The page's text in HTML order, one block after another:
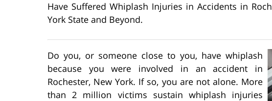
Have Suffered Whiplash Injuries in Accidents in
York State and Beyond.
Do you, or someone close to you, have whiplash
because you were involved in an accident in
Rochester, New York. If so, you are not alone. More
than 2 million victims sustain whiplash injuries